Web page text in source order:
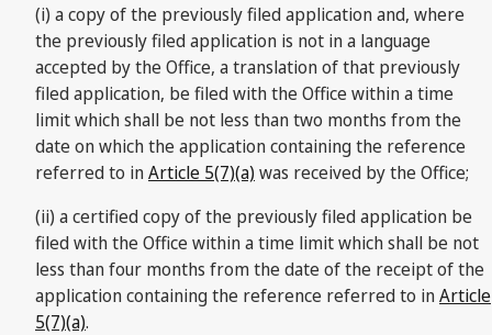
(i) a copy of the previously filed application and, where
the previously filed application is not in a language
accepted by the Office, a translation of that previously
filed application, be filed with the Office within a time
limit which shall be not less than two months from the
date on which the application containing the reference
referred to inArticle 5(7)(a) was received by the Office;
(ii) a certified copy of the previously filed application be
filed with the Office within a time limit which shall be not
less than four months from the date of the receipt of the
application containing the reference referred to inArticle
5(7)(a).